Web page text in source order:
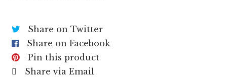
Share on Twitter
Share on Facebook
Pin this product
Share via Email